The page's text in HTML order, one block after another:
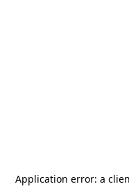
Application error: a